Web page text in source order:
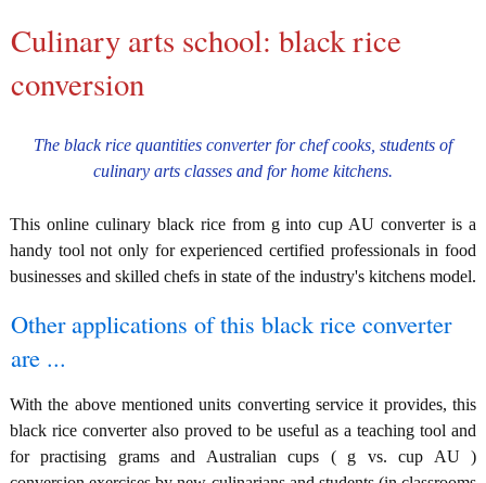
Culinary arts school: black rice
conversion
The black rice quantities converter for chef cooks, students of
culinary arts classes and for home kitchens.
This online culinary black rice from g into cup AU converter is a
handy tool not only for experienced certified professionals in food
businesses and skilled chefs in state of the industry's kitchens model.
Other applications of this black rice converter
are ...
With the above mentioned units converting service it provides, this
black rice converter also proved to be useful as a teaching tool and
for practising grams and Australian cups ( g vs. cup AU )